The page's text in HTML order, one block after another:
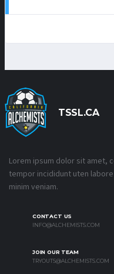
TSSL.CA
Lorem ipsum dolor sit amet,
tempor incididunt uten
minim veniam.
CONTACT US
INFO@ALCHEMISTS.COM
JOIN OUR TEAM
TRYOUTS@ALCHEMISTS.COM